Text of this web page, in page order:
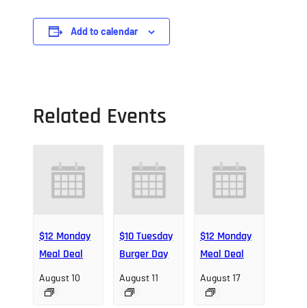
Add to calendar
Related Events
$12 Monday
Meal Deal
August 10
$10 Tuesday
Burger Day
August 11
$12 Monday
Meal Deal
August 17